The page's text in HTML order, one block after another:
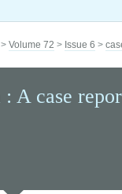
> Volume 72 > Issue 6 >
: A case